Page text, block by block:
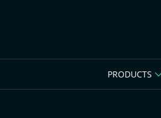
PRODUCTS